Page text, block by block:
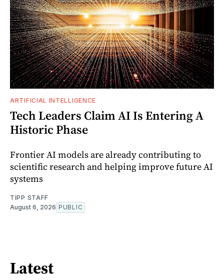
ARTIFICIAL INTELLIGENCE
Tech Leaders Claim AI Is Entering A
Historic Phase
Frontier AI models are already contributing to
scientific research and helping improve future AI
systems
TIPP STAFF
August 6, 2026 PUBLIC
Latest